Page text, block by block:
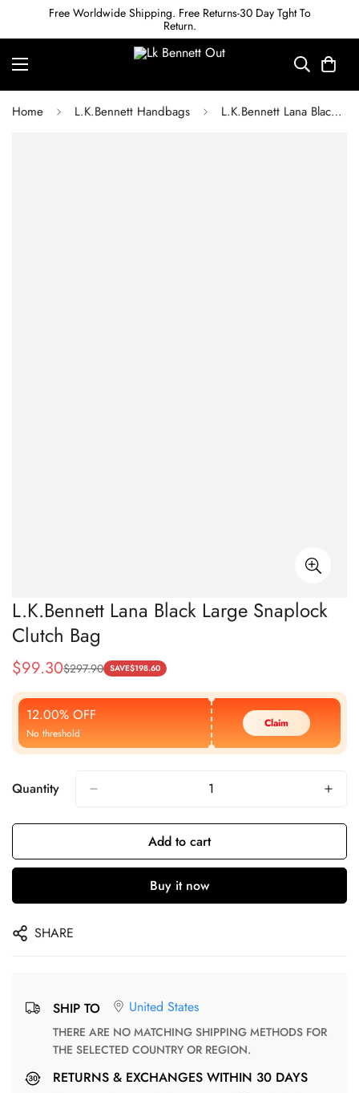
Free Worldwide Shipping. Free Returns-30 Day Tght To
Return.
Home L.K.Bennett Handbags L.K.Bennett Lana Black Large Snaplock Clutch Bag
L.K.Bennett Lana Black Large Snaplock
Clutch Bag
Sale
Price
$99.30
Regular
Price
$297.90 SAVE$198.60
12.00% OFF
No threshold
Claim
Quantity
Add to cart
Buy it now
SHARE
SHIP TO United States
THERE ARE NO MATCHING SHIPPING METHODS FOR
THE SELECTED COUNTRY OR REGION.
RETURNS & EXCHANGES WITHIN 30 DAYS